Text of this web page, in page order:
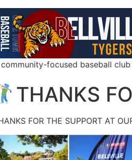
focused baseball
THANKS
FOR THE SUPPORT AT